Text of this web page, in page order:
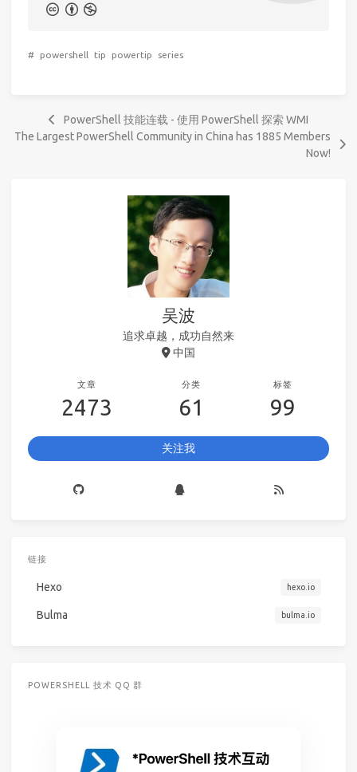
# powershell tip powertip series
PowerShell 技能连载 - 使用 PowerShell 探索 WMI
The Largest PowerShell Community in China has 1885 Members
Now!
吴波
追求卓越，成功自然来
中国
文章
2473
分类
61
标签
99
关注我
链接
Hexo hexo.io
Bulma bulma.io
POWERSHELL 技术 QQ 群